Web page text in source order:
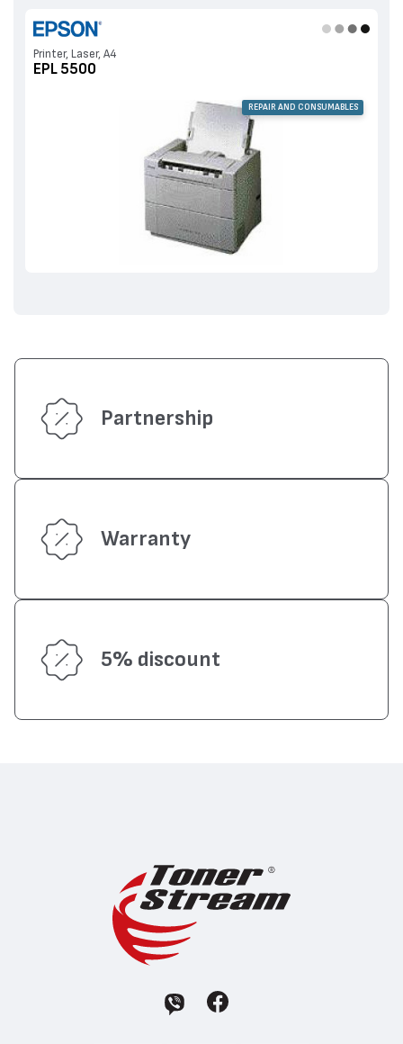
Printer, Laser, A4
EPL 5500
REPAIR AND CONSUMABLES
Partnership
Warranty
5% discount